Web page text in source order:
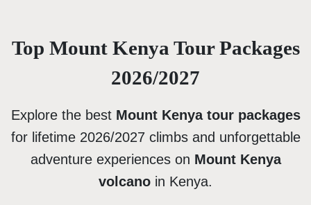
Top Mount Kenya Tour Packages
2026/2027
Explore the best Mount Kenya tour packages
for lifetime 2026/2027 climbs and unforgettable
adventure experiences on Mount Kenya
volcano in Kenya.